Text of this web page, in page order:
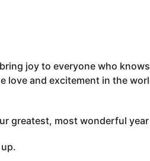
joy to everyone who
and excitement in the
greatest, most wonderful year